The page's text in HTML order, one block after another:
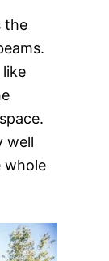
the
well
whole